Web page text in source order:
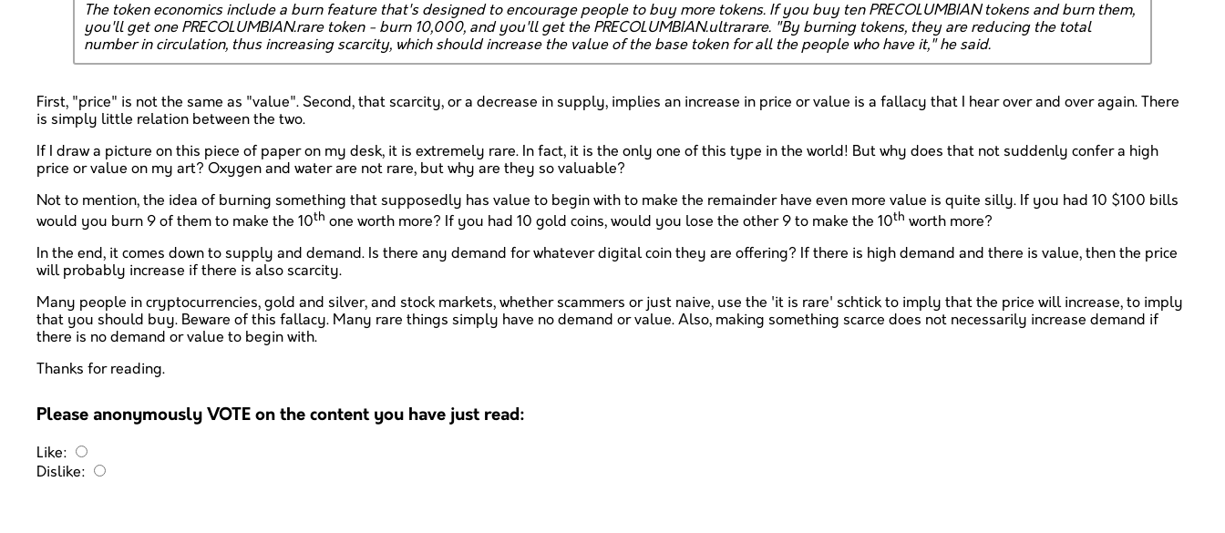
The token economics include a burn feature that's designed to encourage people to buy more tokens. If you buy ten PRECOLUMBIAN tokens and burn them,
you'll get one PRECOLUMBIAN.rare token - burn 10,000, and you'll get the PRECOLUMBIAN.ultrarare. "By burning tokens, they are reducing the total
number in circulation, thus increasing scarcity, which should increase the value of the base token for all the people who have it," he said.
First, "price" is not the same as "value". Second, that scarcity, or a decrease in supply, implies an increase in price or value is a fallacy that I hear over and over again. There
is simply little relation between the two.
If I draw a picture on this piece of paper on my desk, it is extremely rare. In fact, it is the only one of this type in the world! But why does that not suddenly confer a high
price or value on my art? Oxygen and water are not rare, but why are they so valuable?
Not to mention, the idea of burning something that supposedly has value to begin with to make the remainder have even more value is quite silly. If you had 10 $100 bills
would you burn 9 of them to make the 10th one worth more? If you had 10 gold coins, would you lose the other 9 to make the 10th worth more?
In the end, it comes down to supply and demand. Is there any demand for whatever digital coin they are offering? If there is high demand and there is value, then the price
will probably increase if there is also scarcity.
Many people in cryptocurrencies, gold and silver, and stock markets, whether scammers or just naive, use the 'it is rare' schtick to imply that the price will increase, to imply
that you should buy. Beware of this fallacy. Many rare things simply have no demand or value. Also, making something scarce does not necessarily increase demand if
there is no demand or value to begin with.
Thanks for reading.
Please anonymously VOTE on the content you have just read:
Like:
Dislike: